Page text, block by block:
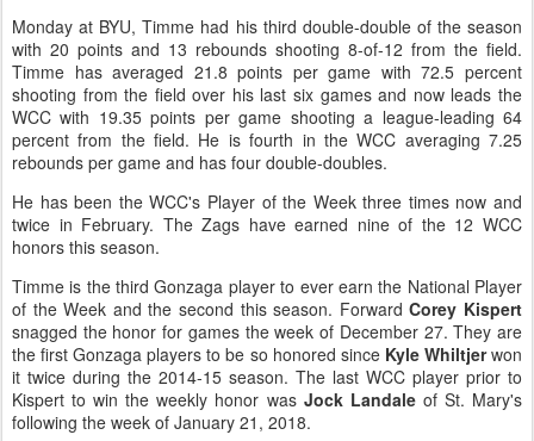
Monday at BYU, Timme had his third double-double of the season
with 20 points and 13 rebounds shooting 8-of-12 from the field.
Timme has averaged 21.8 points per game with 72.5 percent
shooting from the field over his last six games and now leads the
WCC with 19.35 points per game shooting a league-leading 64
percent from the field. He is fourth in the WCC averaging 7.25
rebounds per game and has four double-doubles.
He has been the WCC's Player of the Week three times now and
twice in February. The Zags have earned nine of the 12 WCC
honors this season.
Timme is the third Gonzaga player to ever earn the National Player
of the Week and the second this season. ForwardCorey Kispert
snagged the honor for games the week of December 27. They are
the first Gonzaga players to be so honored since Kyle Whiltjerwon
it twice during the 2014-15 season. The last WCC player prior to
Kispert to win the weekly honor was Jock Landaleof St. Mary's
following the week of January 21, 2018.